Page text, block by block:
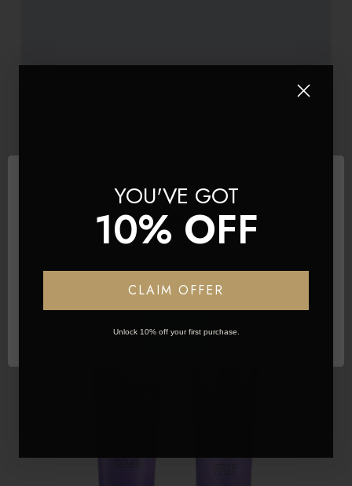
BRAND
Product Title
Add to basket
Network Error
OK
YOU'VE GOT
10% OFF
CLAIM OFFER
Unlock 10% off your first purchase.